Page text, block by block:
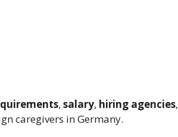
, salary, hiring agencies,
caregivers in Germany.